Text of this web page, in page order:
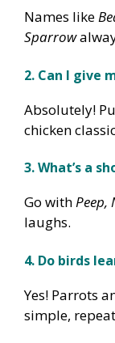
Names like
Sparrow
2. Can I give
Absolutely!
chicken
3. What’s a
Go withPeep,
laughs.
4. Do birds
Yes! Parrots
simple,